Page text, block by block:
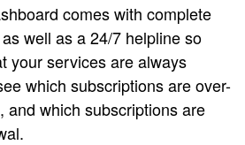
comes with complete
well as a 24/7 helpline so
your services are always
which subscriptions are over-
and which subscriptions are